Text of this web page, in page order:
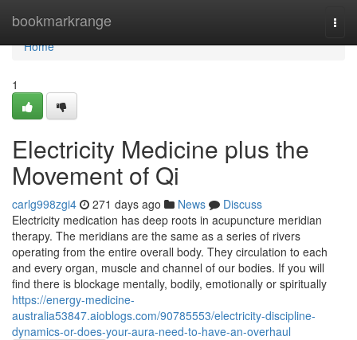
bookmarkrange
Home
Home
1
Electricity Medicine plus the
Movement of Qi
carlg998zgi4 271 days ago News
Discuss
Electricity medication has deep roots in acupuncture meridian
therapy. The meridians are the same as a series of rivers
operating from the entire overall body. They circulation to each
and every organ, muscle and channel of our bodies. If you will
find there is blockage mentally, bodily, emotionally or spiritually
https://energy-medicine-
australia53847.aioblogs.com/90785553/electricity-discipline-
dynamics-or-does-your-aura-need-to-have-an-overhaul